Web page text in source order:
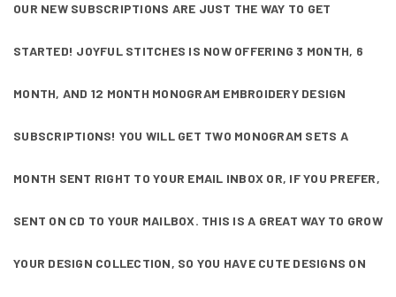
OUR NEW SUBSCRIPTIONS ARE JUST THE WAY TO GET
STARTED! JOYFUL STITCHES IS NOW OFFERING 3 MONTH, 6
MONTH, AND 12 MONTH MONOGRAM EMBROIDERY DESIGN
SUBSCRIPTIONS! YOU WILL GET TWO MONOGRAM SETS A
MONTH SENT RIGHT TO YOUR EMAIL INBOX OR, IF YOU PREFER,
SENT ON CD TO YOUR MAILBOX. THIS IS A GREAT WAY TO GROW
YOUR DESIGN COLLECTION, SO YOU HAVE CUTE DESIGNS ON